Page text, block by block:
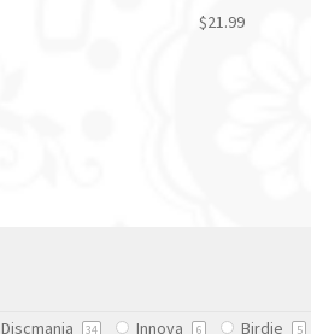
$21.99
Discmania 34 Innova 6 Birdie 5